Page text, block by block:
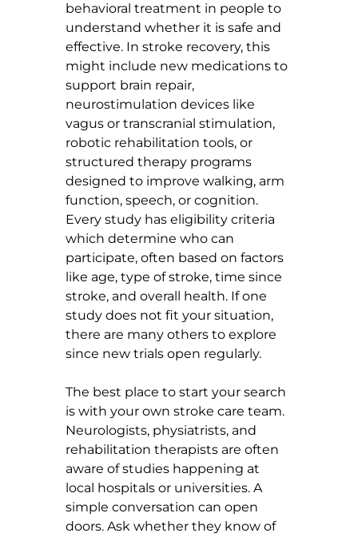
behavioral treatment in people to
understand whether it is safe and
effective. In stroke recovery, this
might include new medications to
support brain repair,
neurostimulation devices like
vagus or transcranial stimulation,
robotic rehabilitation tools, or
structured therapy programs
designed to improve walking, arm
function, speech, or cognition.
Every study has eligibility criteria
which determine who can
participate, often based on factors
like age, type of stroke, time since
stroke, and overall health. If one
study does not fit your situation,
there are many others to explore
since new trials open regularly.
The best place to start your search
is with your own stroke care team.
Neurologists, physiatrists, and
rehabilitation therapists are often
aware of studies happening at
local hospitals or universities. A
simple conversation can open
doors. Ask whether they know of